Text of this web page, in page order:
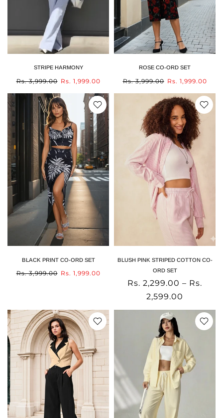
STRIPE HARMONY
Rs. 3,999.00 Rs. 1,999.00
ROSE CO-ORD SET
Rs. 3,999.00 Rs. 1,999.00
BLACK PRINT CO-ORD SET
Rs. 3,999.00 Rs. 1,999.00
BLUSH PINK STRIPED COTTON CO-
ORD SET
Rs. 2,299.00 – Rs.
2,599.00